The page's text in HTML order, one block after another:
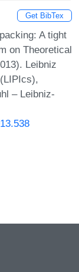
Get BibTex
A tight
on Theoretical
Leibniz
– Leibniz-